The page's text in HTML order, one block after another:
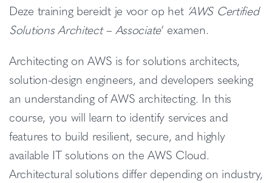
Deze training bereidt je voor op het‘AWS Certified
Solutions Architect – Associate‘ examen.
Architecting on AWS is for solutions architects,
solution-design engineers, and developers seeking
an understanding of AWS architecting. In this
course, you will learn to identify services and
features to build resilient, secure, and highly
available IT solutions on the AWS Cloud.
Architectural solutions differ depending on industry,